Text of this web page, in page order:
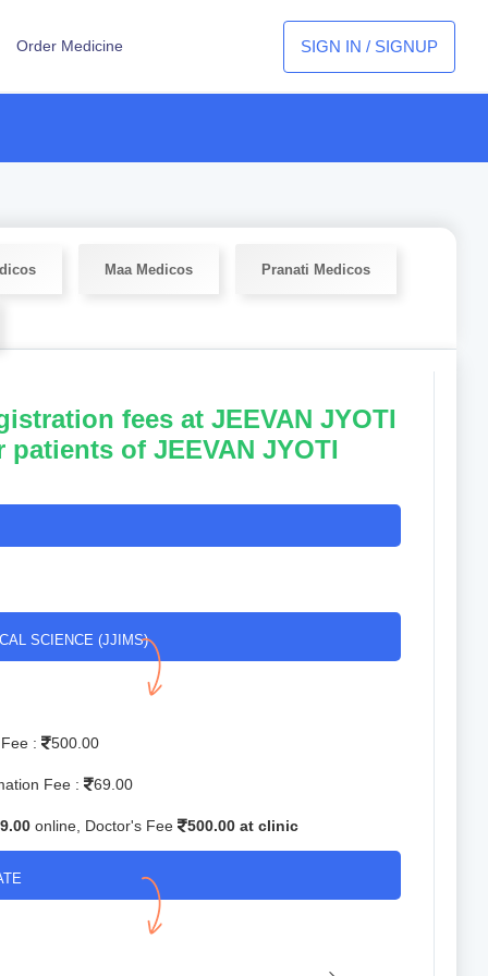
Order Medicine SIGN IN / SIGNUP
Maa Medicos Pranati Medicos
fees at JEEVAN JYOTI
of JEEVAN JYOTI
SCIENCE (JJIMS)
Fee : 500.00
Fee : 69.00
online, Doctor's Fee 500.00 at clinic